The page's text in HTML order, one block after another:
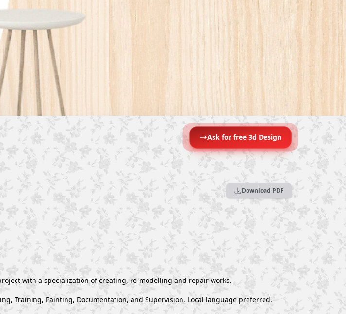
Ask for free 3d Design
Download PDF
with a specialization of creating, re-modelling and repair works.
Training, Painting, Documentation, and Supervision. Local language preferred.